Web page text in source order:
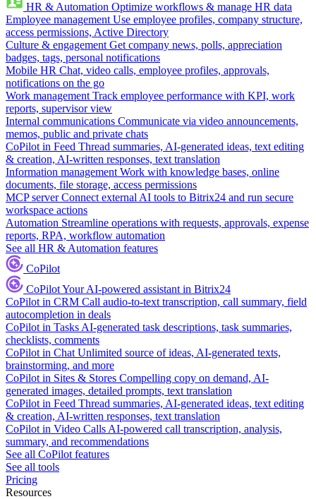
HR & Automation Optimize workflows & manage HR data
Employee management Use employee profiles, company structure,
access permissions, Active Directory
Culture & engagement Get company news, polls, appreciation
badges, tags, personal notifications
Mobile HR Chat, video calls, employee profiles, approvals,
notifications on the go
Work management Track employee performance with KPI, work
reports, supervisor view
Internal communications Communicate via video announcements,
memos, public and private chats
CoPilot in Feed Thread summaries, AI-generated ideas, text editing
& creation, AI-written responses, text translation
Information management Work with knowledge bases, online
documents, file storage, access permissions
MCP server Connect external AI tools to Bitrix24 and run secure
workspace actions
Automation Streamline operations with requests, approvals, expense
reports, RPA, workflow automation
See all HR & Automation features
CoPilot
CoPilotYour AI-powered assistant in Bitrix24
CoPilot in CRM Call audio-to-text transcription, call summary, field
autocompletion in deals
CoPilot in Tasks AI-generated task descriptions, task summaries,
checklists, comments
CoPilot in Chat Unlimited source of ideas, AI-generated texts,
brainstorming, and more
CoPilot in Sites & Stores Compelling copy on demand, AI-
generated images, detailed prompts, text translation
CoPilot in Feed Thread summaries, AI-generated ideas, text editing
& creation, AI-written responses, text translation
CoPilot in Video Calls AI-powered call transcription, analysis,
summary, and recommendations
See all CoPilot features
See all tools
Pricing
Resources